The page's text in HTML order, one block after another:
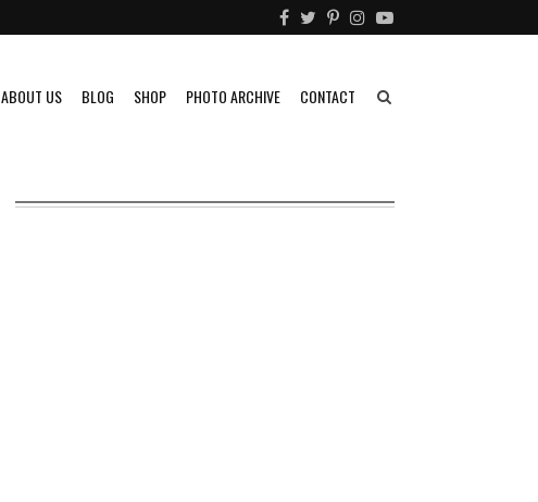
ABOUT US BLOG SHOP PHOTO ARCHIVE CONTACT